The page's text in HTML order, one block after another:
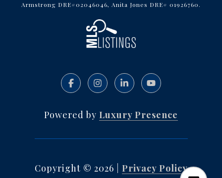
Armstrong DRE#02046046, Anita Jones DRE# 01926760.
Powered by Luxury Presence
Copyright © 2026
Privacy Policy